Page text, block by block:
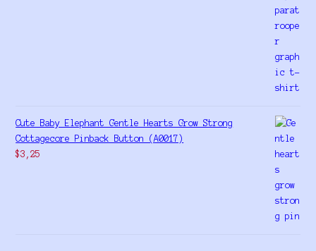
Cute Baby Elephant Gentle Hearts Grow Strong
Cottagecore Pinback Button (A0017)
$3,25